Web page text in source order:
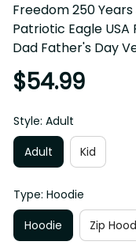
Freedom 250 Years
Eagle USA Flag
Day Veteran
$54.99
Style: Adult
Adult
Kid
Type: Hoodie
Hoodie
Zip